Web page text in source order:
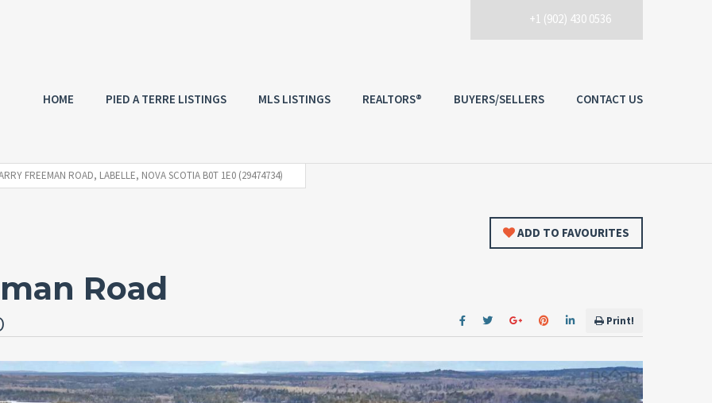
+1 (902) 430 0536
HOME PIED A TERRE LISTINGS MLS LISTINGS REALTORS® BUYERS/SELLERS CONTACT US
FREEMAN ROAD, LABELLE, NOVA SCOTIA B0T 1E0 (29474734)
Road
ADD TO FAVOURITES
Print!